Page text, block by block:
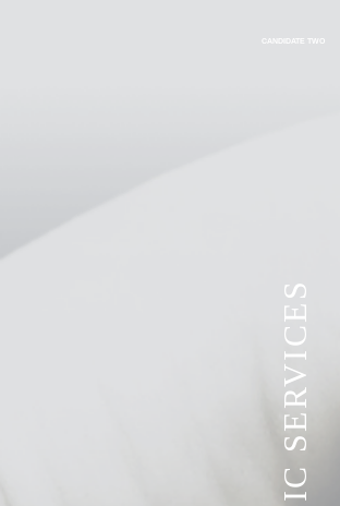
CANDIDATE TWO